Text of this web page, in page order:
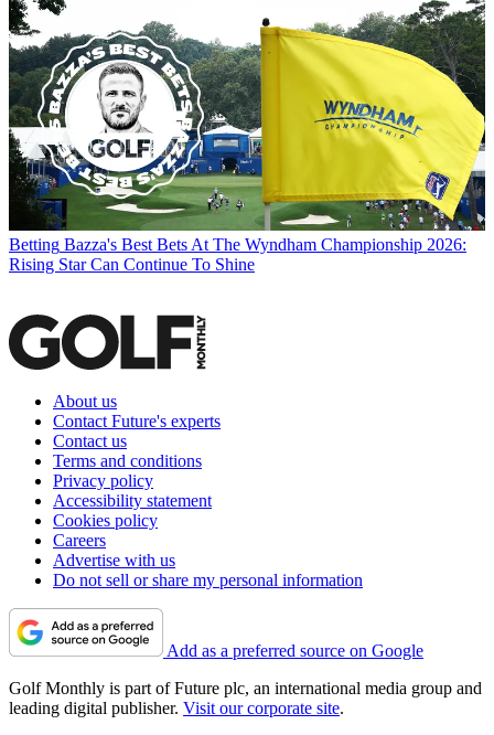
Betting Bazza's Best Bets At The Wyndham Championship 2026:
Rising Star Can Continue To Shine
About us
Contact Future's experts
Contact us
Terms and conditions
Privacy policy
Accessibility statement
Cookies policy
Careers
Advertise with us
Do not sell or share my personal information
Add as a preferred source on Google
Golf Monthly is part of Future plc, an international media group and
leading digital publisher. Visit our corporate site.